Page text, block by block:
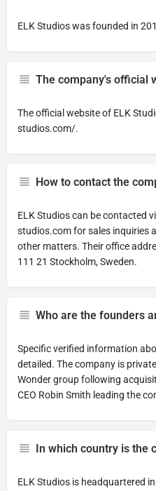
ELK Studios was founded in
The company's official
The official website of ELK
studios.com/.
How to contact the
ELK Studios can be contacted
studios.comfor sales inquiries
other matters. Their office
111 21 Stockholm, Sweden.
Who are the founders
Specific verified information
detailed. The company is
Wonder group following
CEO Robin Smith leading the
In which country is the
ELK Studios is headquartered